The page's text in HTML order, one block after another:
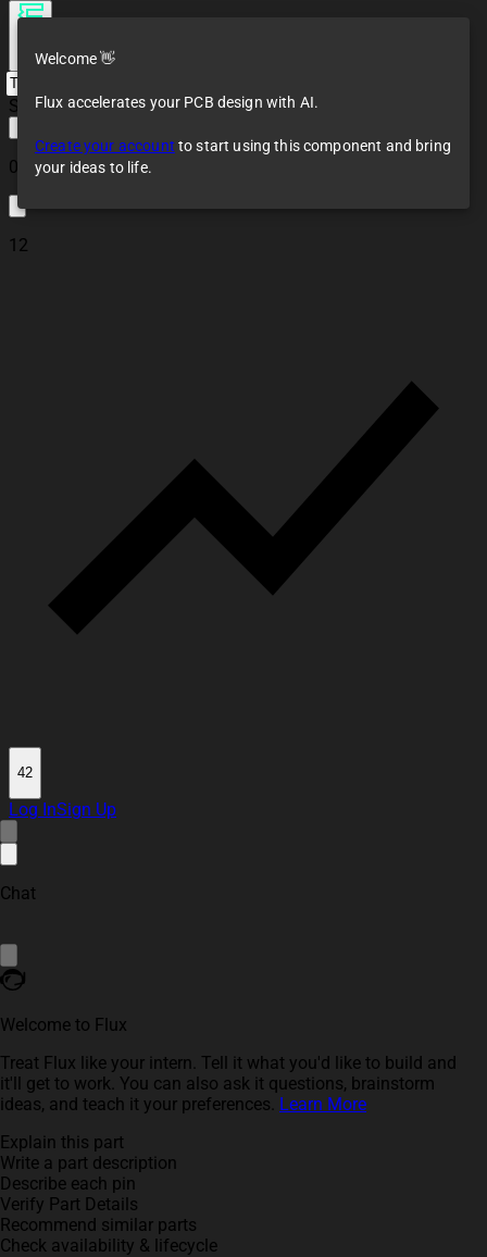
Saving...
0
12
42
Log InSign Up
Chat
Welcome to Flux
Treat Flux like your intern. Tell it what you'd like to build and
it'll get to work. You can also ask it questions, brainstorm
ideas, and teach it your preferences. Learn More
Explain this part
Write a part description
Describe each pin
Verify Part Details
Recommend similar parts
Check availability & lifecycle
Welcome 👋
Flux accelerates your PCB design with AI.
Create your account to start using this component and bring
your ideas to life.